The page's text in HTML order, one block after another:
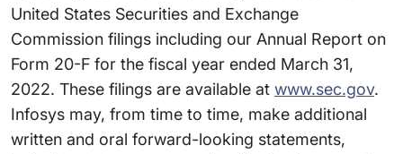
United States Securities and Exchange
Commission filings including our Annual Report on
Form 20-F for the fiscal year ended March 31,
2022. These filings are available at www.sec.gov.
Infosys may, from time to time, make additional
written and oral forward-looking statements,